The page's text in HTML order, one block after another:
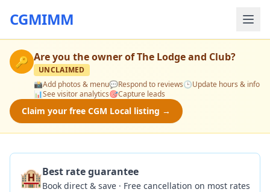
CGMIMM
🔑 Are you the owner ofThe Lodge and Club?
UNCLAIMED
📸Add photos & menu💬Respond to reviews🕒Update hours & info
📊See visitor analytics🎯Capture leads
Claim your free CGM Local listing →
🏨Best rate guarantee
Book direct & save · Free cancellation on most rates